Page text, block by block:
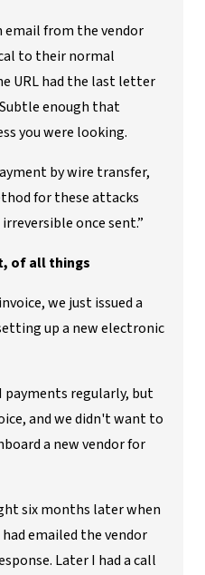
email from the vendor
to their normal
URL had the last letter
enough that
you were looking.
by wire transfer,
for these attacks
once sent.”
of all things
we just issued a
up a new electronic
payments regularly, but
and we didn't want to
a new vendor for
six months later when
emailed the vendor
Later I had a call